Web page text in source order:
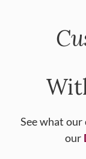
See what
our